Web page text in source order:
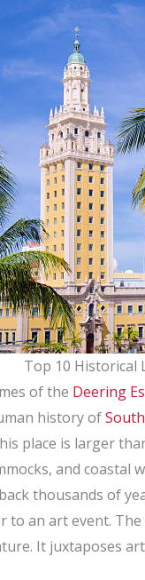
Top 10 Historical
of the Deering
history of
place is larger
and coastal
thousands of
to an art event.
It juxtaposes